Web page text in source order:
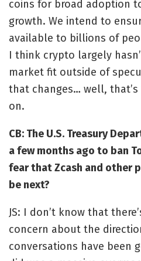
coins for broad adoption
growth. We intend to
available to billions of
I think crypto largely
market fit outside of
that changes… well, that’s
on.
CB: The U.S. Treasury
a few months ago to ban
fear that Zcash and other
be next?
JS: I don’t know that
concern about the
conversations have been